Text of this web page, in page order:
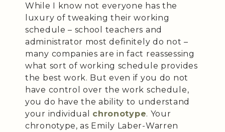
While I know not everyone has the
luxury of tweaking their working
schedule – school teachers and
administrator most definitely do not –
many companies are in fact reassessing
what sort of working schedule provides
the best work. But even if you do not
have control over the work schedule,
you do have the ability to understand
your individual chronotype. Your
chronotype, as Emily Laber-Warren